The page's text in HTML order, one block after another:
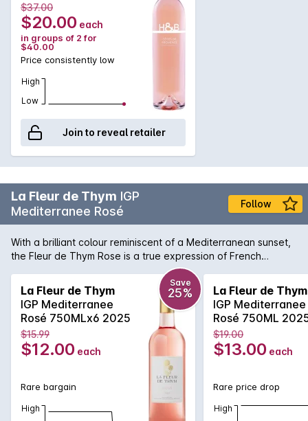
$37.00
$20.00 each
in groups of 2 for
$40.00
Price consistently low
High
Low
Join to reveal retailer
La Fleur de Thym IGP
Mediterranee Rosé
Follow
With a brilliant colour reminiscent of a Mediterranean sunset,
the Fleur de Thym Rose is a true expression of French
coastal living. Light and delicate aromas of wild berries and
Provencal intermingle in this sophisticated rose. The flavors
are balanced by a lively acidity, making it incredibly easy to
enjoy and pair widely with the fruits of the sea and other
uncomplicated dishes.
La Fleur de Thym
IGP Mediterranee
Rosé 750MLx6 2025
Save
25%
$15.99
$12.00 each
Rare bargain
High
La Fleur de Thym
IGP Mediterranee
Rosé 750ML
$19.00
$13.00 each
Rare price drop
High